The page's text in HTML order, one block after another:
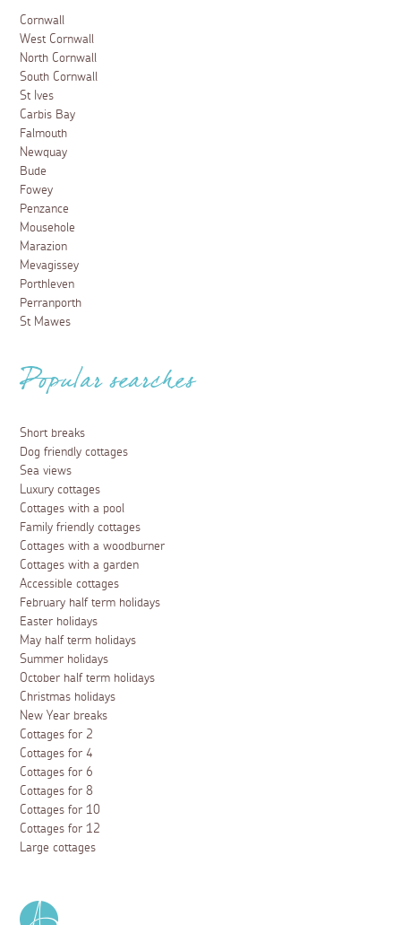
Cornwall
West Cornwall
North Cornwall
South Cornwall
St Ives
Carbis Bay
Falmouth
Newquay
Bude
Fowey
Penzance
Mousehole
Marazion
Mevagissey
Porthleven
Perranporth
St Mawes
Popular searches
Short breaks
Dog friendly cottages
Sea views
Luxury cottages
Cottages with a pool
Family friendly cottages
Cottages with a woodburner
Cottages with a garden
Accessible cottages
February half term holidays
Easter holidays
May half term holidays
Summer holidays
October half term holidays
Christmas holidays
New Year breaks
Cottages for 2
Cottages for 4
Cottages for 6
Cottages for 8
Cottages for 10
Cottages for 12
Large cottages